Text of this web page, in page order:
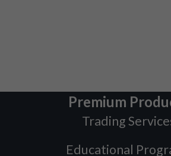
Premium
Trading
Educational